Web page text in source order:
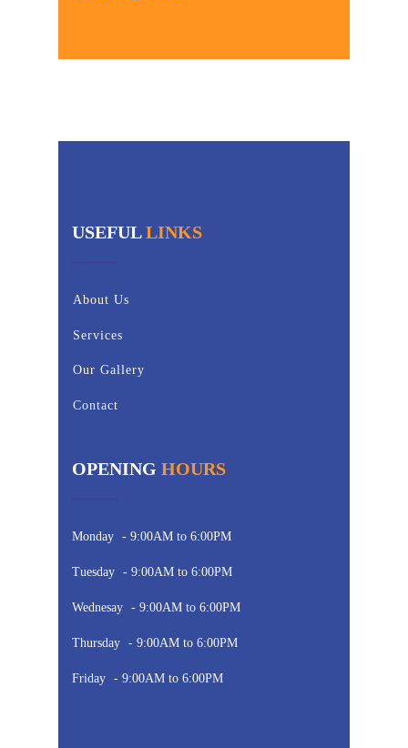
USEFULLINKS
About Us
Services
Our Gallery
Contact
OPENING HOURS
Monday - 9:00AM to 6:00PM
Tuesday - 9:00AM to 6:00PM
Wednesay - 9:00AM to 6:00PM
Thursday - 9:00AM to 6:00PM
Friday - 9:00AM to 6:00PM